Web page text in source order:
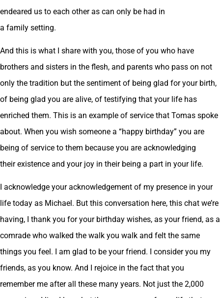
endeared us to each other as can only be had in
a family setting.
And this is what I share with you, those of you who have
brothers and sisters in the flesh, and parents who pass on not
only the tradition but the sentiment of being glad for your birth,
of being glad you are alive, of testifying that your life has
enriched them. This is an example of service that Tomas spoke
about. When you wish someone a “happy birthday” you are
being of service to them because you are acknowledging
their existence and your joy in their being a part in your life.
I acknowledge your acknowledgement of my presence in your
life today as Michael. But this conversation here, this chat we’re
having, I thank you for your birthday wishes, as your friend, as a
comrade who walked the walk you walk and felt the same
things you feel. I am glad to be your friend. I consider you my
friends, as you know. And I rejoice in the fact that you
remember me after all these many years. Not just the 2,000